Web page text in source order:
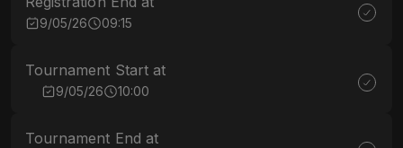
9/05/26 09:15
Tournament Start at
9/05/26 10:00
Tournament End at